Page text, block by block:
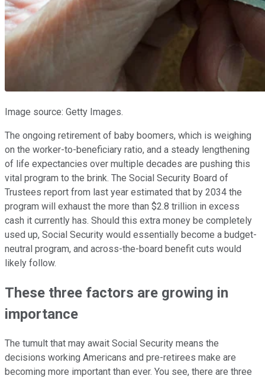
Image source: Getty Images.
The ongoing retirement of baby boomers, which is weighing
on the worker-to-beneficiary ratio, and a steady lengthening
of life expectancies over multiple decades are pushing this
vital program to the brink. The Social Security Board of
Trustees report from last year estimated that by 2034 the
program will exhaust the more than $2.8 trillion in excess
cash it currently has. Should this extra money be completely
used up, Social Security would essentially become a budget-
neutral program, and across-the-board benefit cuts would
likely follow.
These three factors are growing in
importance
The tumult that may await Social Security means the
decisions working Americans and pre-retirees make are
becoming more important than ever. You see, there are three